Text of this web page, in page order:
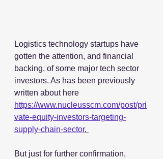
Logistics technology startups have
gotten the attention, and financial
backing, of some major tech sector
investors. As has been previously
written about here
https://www.nucleusscm.com/post/pri
vate-equity-investors-targeting-
supply-chain-sector.
But just for further confirmation,